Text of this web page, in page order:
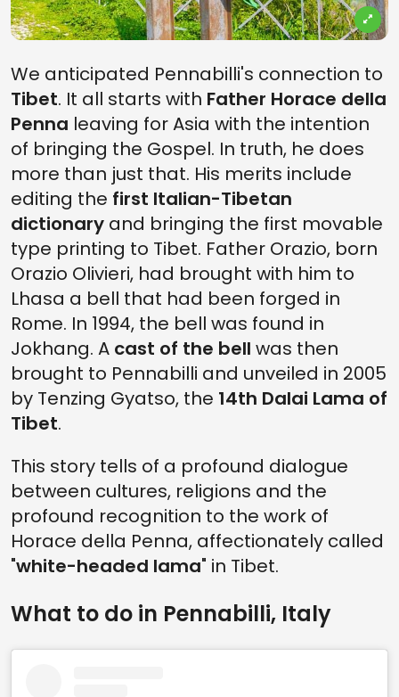
We anticipated Pennabilli's connection to
Tibet. It all starts with Father Horace della
Penna leaving for Asia with the intention
of bringing the Gospel. In truth, he does
more than just that. His merits include
editing the first Italian-Tibetan
dictionary and bringing the first movable
type printing to Tibet. Father Orazio, born
Orazio Olivieri, had brought with him to
Lhasa a bell that had been forged in
Rome. In 1994, the bell was found in
Jokhang. A cast of the bell was then
brought to Pennabilli and unveiled in 2005
by Tenzing Gyatso, the 14th Dalai Lama of
Tibet.
This story tells of a profound dialogue
between cultures, religions and the
profound recognition to the work of
Horace della Penna, affectionately called
"white-headed lama" in Tibet.
What to do in Pennabilli, Italy